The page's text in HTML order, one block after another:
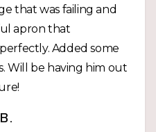
that was failing and
apron that
Added some
Will be having him out